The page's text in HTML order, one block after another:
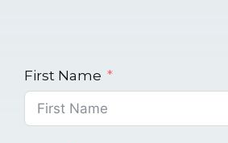
First Name